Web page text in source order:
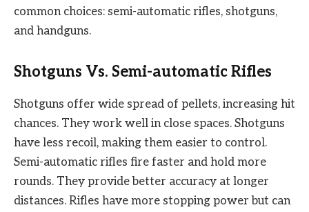
common choices: semi-automatic rifles, shotguns,
and handguns.
Shotguns Vs. Semi-automatic Rifles
Shotguns offer wide spread of pellets, increasing hit
chances. They work well in close spaces. Shotguns
have less recoil, making them easier to control.
Semi-automatic rifles fire faster and hold more
rounds. They provide better accuracy at longer
distances. Rifles have more stopping power but can